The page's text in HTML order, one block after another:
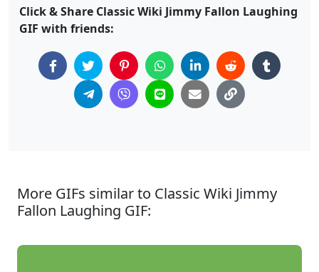
Click & Share Classic Wiki Jimmy Fallon Laughing
GIF with friends:
More GIFs similar to Classic Wiki Jimmy
Fallon Laughing GIF: